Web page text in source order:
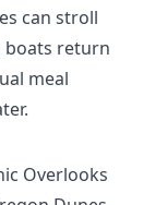
can stroll
boats return
meal
Overlooks